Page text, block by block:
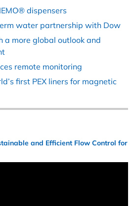
dispensers
water partnership with Dow
a more global outlook and
remote monitoring
first PEX liners for magnetic
and Efficient Flow Control for